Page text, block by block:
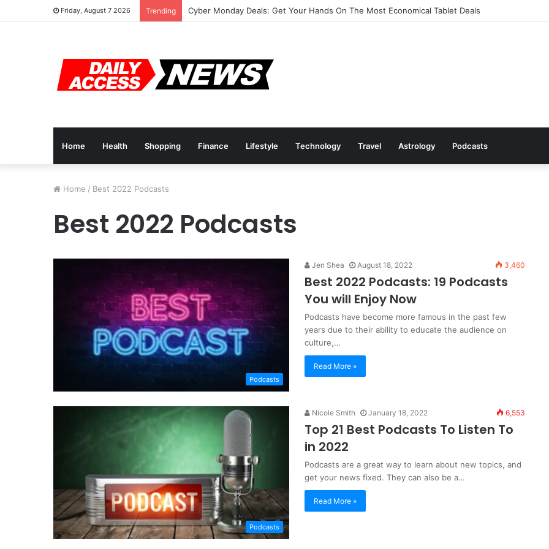
Friday, August 7 2026 Trending Cyber Monday Deals: Get Your Hands On The Most Economical Tablet Deals
Home Health Shopping Finance Lifestyle Technology Travel Astrology Podcasts
Home / Best 2022 Podcasts
Best 2022 Podcasts
Podcasts
Jen Shea August 18, 2022 3,460
Best 2022 Podcasts: 19 Podcasts
You will Enjoy Now
Podcasts have become more famous in the past few
years due to their ability to educate the audience on
culture,…
Read More »
Podcasts
Nicole Smith January 18, 2022 6,553
Top 21 Best Podcasts To Listen To
in 2022
Podcasts are a great way to learn about new topics, and
get your news fixed. They can also be a…
Read More »